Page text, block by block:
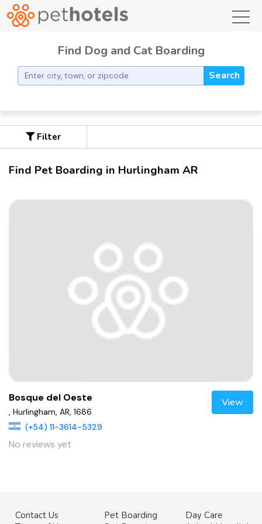
Find Dog and Cat Boarding
Search
Filter
Find Pet Boarding in Hurlingham AR
Bosque del Oeste
, Hurlingham, AR, 1686
(+54) 11-3614-5329
No reviews yet
View
Contact Us
Pet Boarding
Day Care